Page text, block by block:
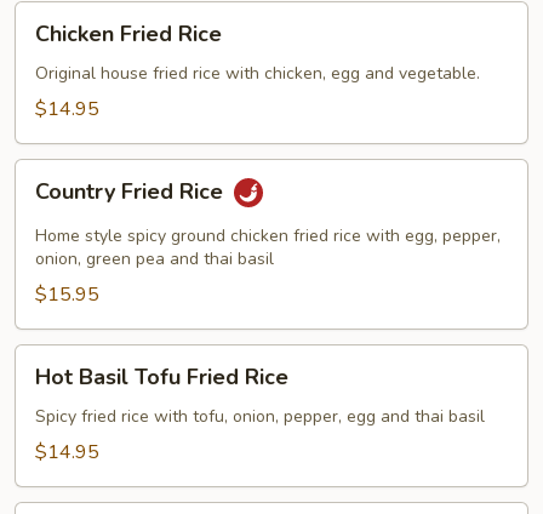
Chicken
Fried
Rice
Chicken Fried Rice
Original house fried rice with chicken, egg and vegetable.
$14.95
Country
Fried
Rice
Country Fried Rice
Home style spicy ground chicken fried rice with egg, pepper,
onion, green pea and thai basil
$15.95
Hot
Basil
Tofu
Fried
Hot Basil Tofu Fried Rice
Spicy fried rice with tofu, onion, pepper, egg and thai basil
$14.95